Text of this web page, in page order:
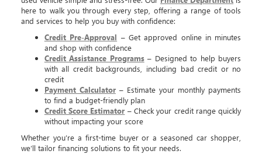
here to walk you through every step, offering a range of tools
and services to help you buy with confidence:
Credit Pre-Approval – Get approved online in minutes
and shop with confidence
Credit Assistance Programs– Designed to help buyers
with all credit backgrounds, including bad credit or no
credit
Payment Calculator– Estimate your monthly payments
to find a budget-friendly plan
Credit Score Estimator – Check your credit range quickly
without impacting your score
Whether you’re a first-time buyer or a seasoned car shopper,
we’ll tailor financing solutions to fit your needs.